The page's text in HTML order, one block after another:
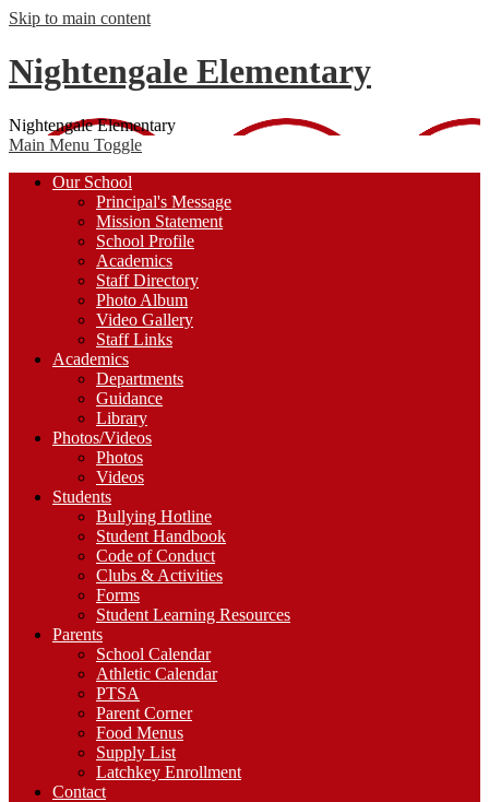
Skip to main content
Nightengale Elementary
Nightengale Elementary
Main Menu Toggle
Our School
Principal's Message
Mission Statement
School Profile
Academics
Staff Directory
Photo Album
Video Gallery
Staff Links
Academics
Departments
Guidance
Library
Photos/Videos
Photos
Videos
Students
Bullying Hotline
Student Handbook
Code of Conduct
Clubs & Activities
Forms
Student Learning Resources
Parents
School Calendar
Athletic Calendar
PTSA
Parent Corner
Food Menus
Supply List
Latchkey Enrollment
Contact